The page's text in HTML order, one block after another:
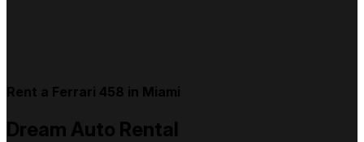
Rent a Ferrari 458 in Miami
Dream Auto Rental